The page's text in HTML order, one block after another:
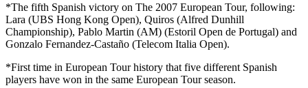
*The fifth Spanish victory on The 2007 European Tour, following:
Lara (UBS Hong Kong Open), Quiros (Alfred Dunhill
Championship), Pablo Martin (AM) (Estoril Open de Portugal) and
Gonzalo Fernandez-Castaño (Telecom Italia Open).
*First time in European Tour history that five different Spanish
players have won in the same European Tour season.